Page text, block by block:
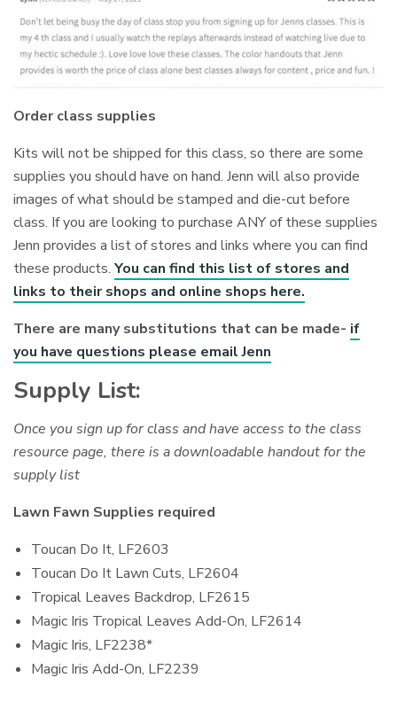
Order class supplies
Kits will not be shipped for this class, so there are some
supplies you should have on hand. Jenn will also provide
images of what should be stamped and die-cut before
class. If you are looking to purchase ANY of these supplies
Jenn provides a list of stores and links where you can find
these products.You can find this list of stores and
links to their shops and online shops here.
There are many substitutions that can be made- if
you have questions please email Jenn
Supply List:
Once you sign up for class and have access to the class
resource page, there is a downloadable handout for the
supply list
Lawn Fawn Supplies required
Toucan Do It, LF2603
Toucan Do It Lawn Cuts, LF2604
Tropical Leaves Backdrop, LF2615
Magic Iris Tropical Leaves Add-On, LF2614
Magic Iris, LF2238*
Magic Iris Add-On, LF2239